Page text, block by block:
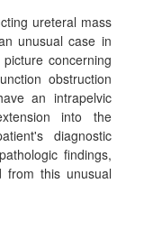
ureteral mass
unusual case in
concerning
obstruction
an intrapelvic
into the
diagnostic
findings,
from this unusual